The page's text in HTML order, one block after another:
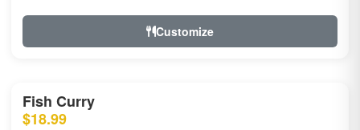
Customize
Fish Curry
$18.99